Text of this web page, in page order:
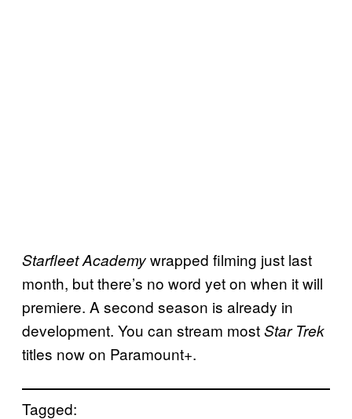
Starfleet Academywrapped filming just last
month, but there’s no word yet on when it will
premiere. A second season is already in
development. You can stream mostStar Trek
titles now on Paramount+.
Tagged: